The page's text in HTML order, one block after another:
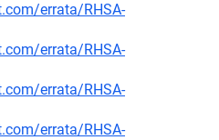
errata/RHSA-
errata/RHSA-
errata/RHSA-
errata/RHSA-